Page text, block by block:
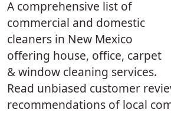
A comprehensive list of
commercial and domestic
cleaners in New Mexico
offering house, office, carpet
& window cleaning services.
Read unbiased customer
recommendations of local